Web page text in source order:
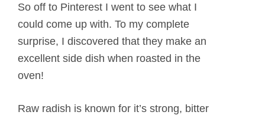
So off to Pinterest I went to see what I
could come up with. To my complete
surprise, I discovered that they make an
excellent side dish when roasted in the
oven!
Raw radish is known for it’s strong, bitter